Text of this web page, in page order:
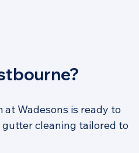
at Wadesons is ready to
cleaning tailored to